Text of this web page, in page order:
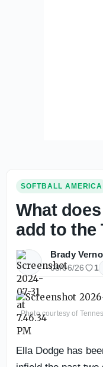
SOFTBALL AMERICA
What
add to the
Brady
08/06/26 1
Photo courtesy of
Ella Dodge has